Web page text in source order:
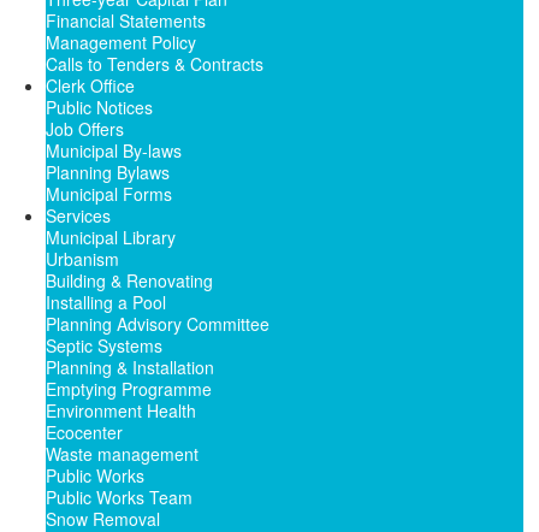
Financial Statements
Management Policy
Calls to Tenders & Contracts
Clerk Office
Public Notices
Job Offers
Municipal By-laws
Planning Bylaws
Municipal Forms
Services
Municipal Library
Urbanism
Building & Renovating
Installing a Pool
Planning Advisory Committee
Septic Systems
Planning & Installation
Emptying Programme
Environment Health
Ecocenter
Waste management
Public Works
Public Works Team
Snow Removal